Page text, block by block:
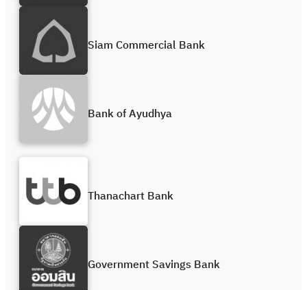
Siam Commercial Bank
Bank of Ayudhya
Thanachart Bank
Government Savings Bank